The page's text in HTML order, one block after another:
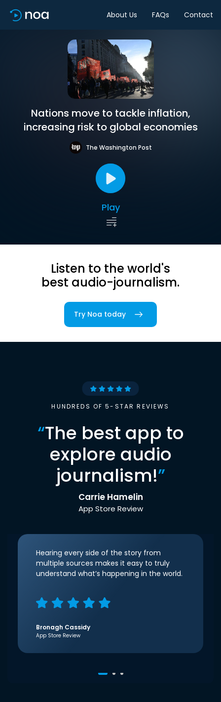
About Us FAQs Contact
Nations move to tackle inflation,
increasing risk to global economies
The Washington Post
Play
Listen to the world's
best audio-journalism.
Try Noa today
HUNDREDS OF 5-STAR REVIEWS
“The best app to
explore audio
journalism!”
Carrie Hamelin
App Store Review
Hearing every side of the story from
multiple sources makes it easy to truly
understand what’s happening in the world.
Bronagh Cassidy
App Store Review